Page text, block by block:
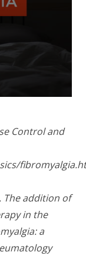
Control and
The addition of
in the
a